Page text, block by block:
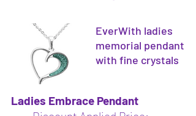
EverWith ladies
memorial pendant
with fine crystals
Ladies Embrace Pendant